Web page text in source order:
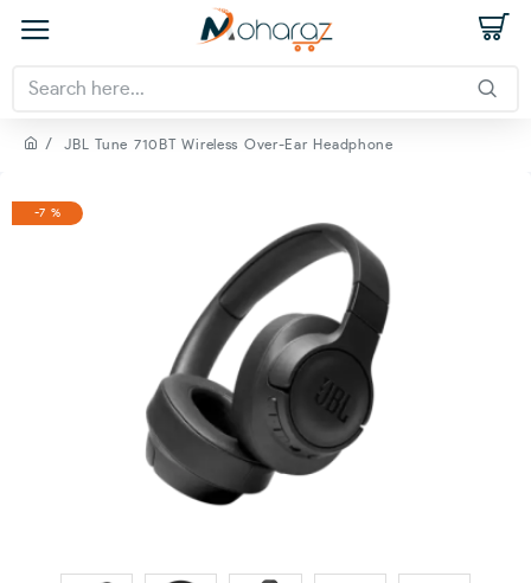
JBL Tune 710BT Wireless Over-Ear Headphone
-7 %